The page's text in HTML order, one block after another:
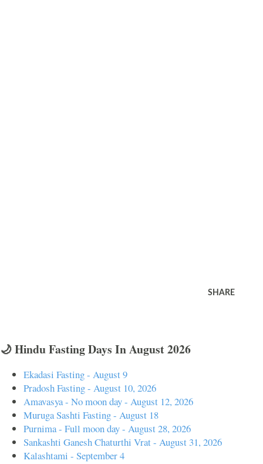
SHARE
🌙 Hindu Fasting Days In August 2026
Ekadasi Fasting - August 9
Pradosh Fasting - August 10, 2026
Amavasya - No moon day - August 12, 2026
Muruga Sashti Fasting - August 18
Purnima - Full moon day - August 28, 2026
Sankashti Ganesh Chaturthi Vrat - August 31, 2026
Kalashtami - September 4